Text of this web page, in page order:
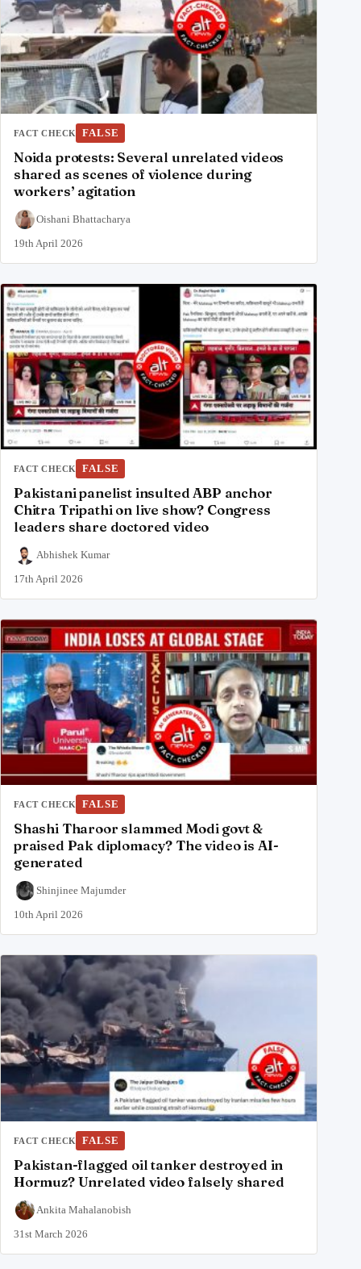
FACT CHECK FALSE
Noida protests: Several unrelated videos
shared as scenes of violence during
workers’ agitation
Oishani Bhattacharya
19th April 2026
FACT CHECK FALSE
Pakistani panelist insulted ABP anchor
Chitra Tripathi on live show? Congress
leaders share doctored video
Abhishek Kumar
17th April 2026
FACT CHECK FALSE
Shashi Tharoor slammed Modi govt &
praised Pak diplomacy? The video is AI-
generated
Shinjinee Majumder
10th April 2026
FACT CHECK FALSE
Pakistan-flagged oil tanker destroyed in
Hormuz? Unrelated video falsely shared
Ankita Mahalanobish
31st March 2026